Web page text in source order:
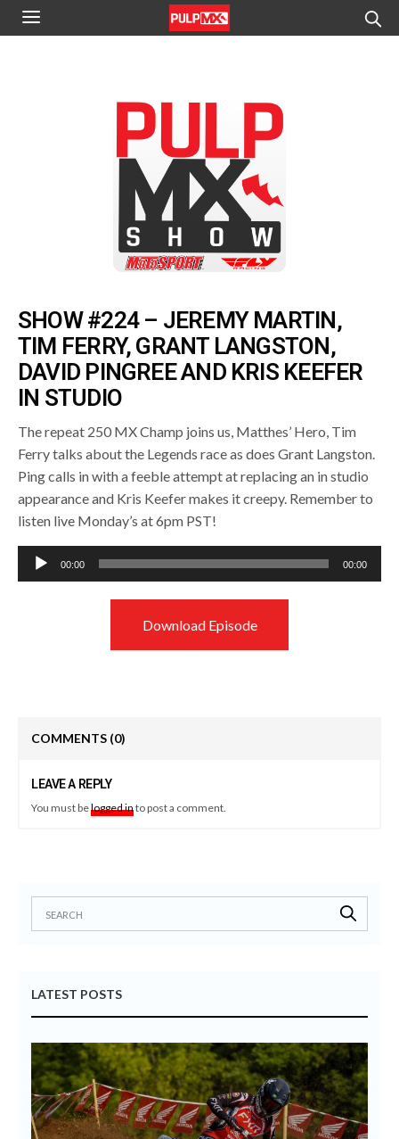
SHOW #224 – JEREMY MARTIN,
TIM FERRY, GRANT LANGSTON,
DAVID PINGREE AND KRIS KEEFER
IN STUDIO
The repeat 250 MX Champ joins us, Matthes’ Hero, Tim
Ferry talks about the Legends race as does Grant Langston.
Ping calls in with a feeble attempt at replacing an in studio
appearance and Kris Keefer makes it creepy. Remember to
listen live Monday’s at 6pm PST!
Audio
Player
00:00 00:00
Download Episode
COMMENTS (0)
LEAVE A REPLY
You must belogged into post a comment.
LATEST POSTS